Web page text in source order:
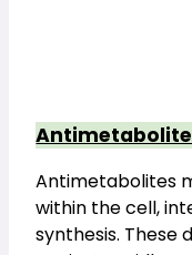
Antimetabolites
within the cell,
synthesis. These